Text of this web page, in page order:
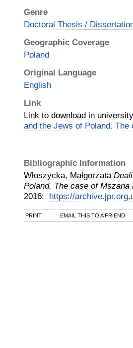
Genre
Doctoral Thesis /
Geographic Coverage
Poland
Original Language
English
Link
Link to download in
and the Jews of Poland.
Bibliographic Information
Włoszycka, Małgorzata
Poland. The case of Mszana
2016: https://
PRINT EMAIL THIS TO A FRIEND